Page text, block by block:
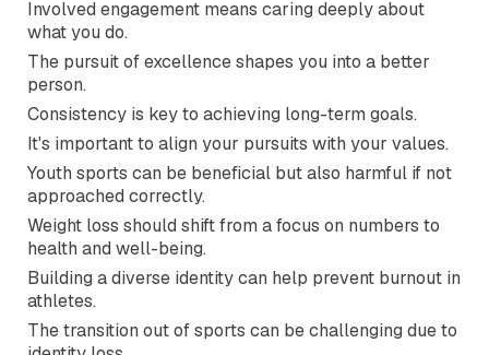
Takeaways
Excellence is not a standard but a process of
becoming.
Involved engagement means caring deeply about
what you do.
The pursuit of excellence shapes you into a better
person.
Consistency is key to achieving long-term goals.
It's important to align your pursuits with your values.
Youth sports can be beneficial but also harmful if not
approached correctly.